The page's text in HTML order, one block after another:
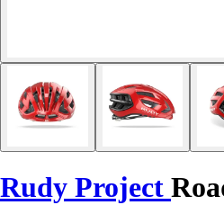
Rudy Project